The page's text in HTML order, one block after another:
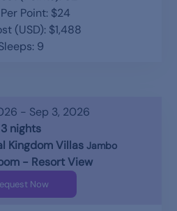
Point: $24
(USD): $1,488
9
- Sep 3, 2026
3 nights
Kingdom Villas Jambo
- Resort View
Now